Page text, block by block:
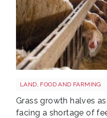
LAND, FOOD AND FARMING
Grass growth halves
facing a shortage of